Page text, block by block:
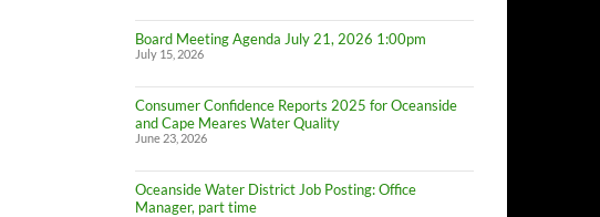
Board Meeting Agenda July 21, 2026 1:00pm
July 15, 2026
Consumer Confidence Reports 2025 for Oceanside
and Cape Meares Water Quality
June 23, 2026
Oceanside Water District Job Posting: Office
Manager, part time